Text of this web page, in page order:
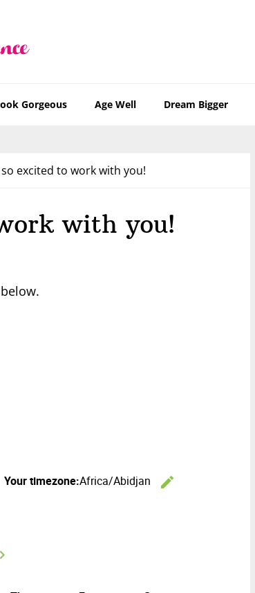
Gorgeous Age Well Dream Bigger
so excited to work with you!
with you!